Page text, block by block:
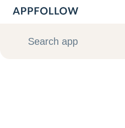
Platform
Search app